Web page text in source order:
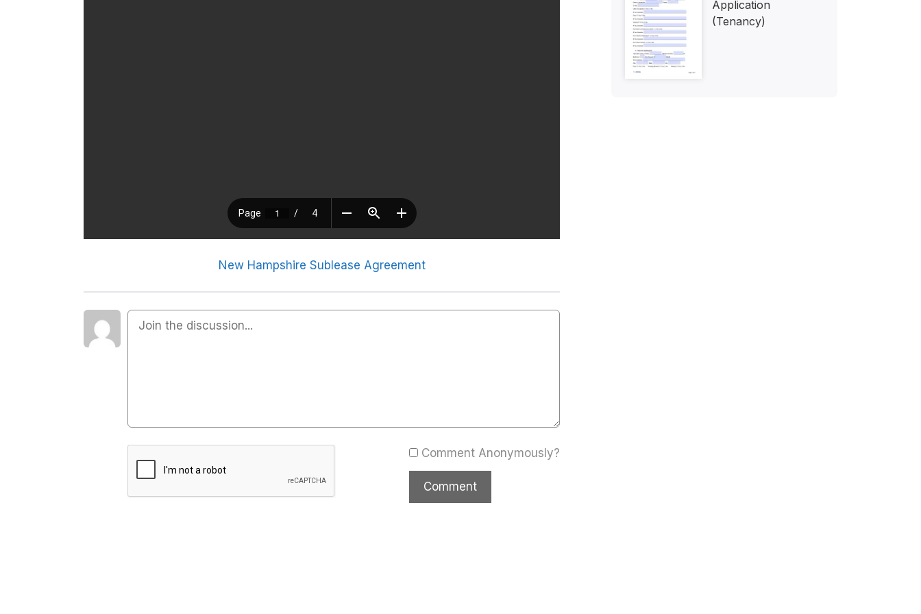
New Hampshire Sublease Agreement
Comment Anonymously?
Application
(Tenancy)